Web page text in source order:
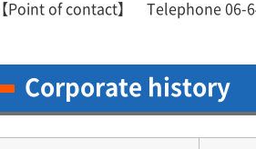
【Point of contact】 Telephone 06-
Corporate history